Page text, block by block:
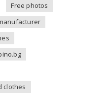
Free photos
clothes